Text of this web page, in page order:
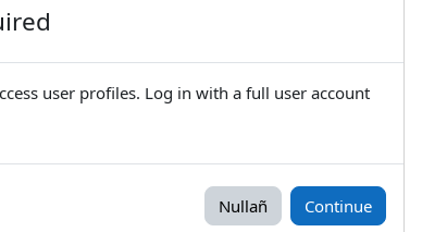
user profiles. Log in with a full user account
Nullañ Continue